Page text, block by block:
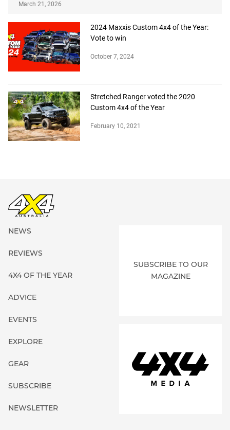
March 21, 2026
2024 Maxxis Custom 4x4 of the Year:
Vote to win
October 7, 2024
Stretched Ranger voted the 2020
Custom 4x4 of the Year
February 10, 2021
NEWS
REVIEWS
4X4 OF THE YEAR
ADVICE
EVENTS
EXPLORE
GEAR
SUBSCRIBE
NEWSLETTER
SUBSCRIBE TO OUR
MAGAZINE